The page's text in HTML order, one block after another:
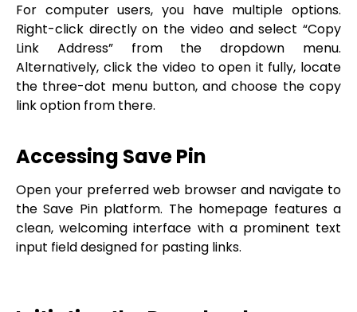
For computer users, you have multiple options.
Right-click directly on the video and select “Copy
Link Address” from the dropdown menu.
Alternatively, click the video to open it fully, locate
the three-dot menu button, and choose the copy
link option from there.
Accessing Save Pin
Open your preferred web browser and navigate to
the Save Pin platform. The homepage features a
clean, welcoming interface with a prominent text
input field designed for pasting links.